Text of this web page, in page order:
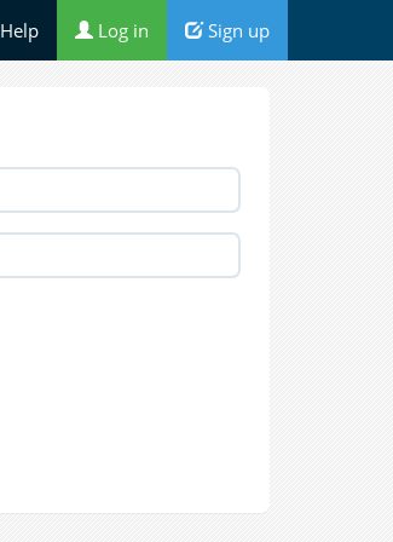
Help Log in Sign up